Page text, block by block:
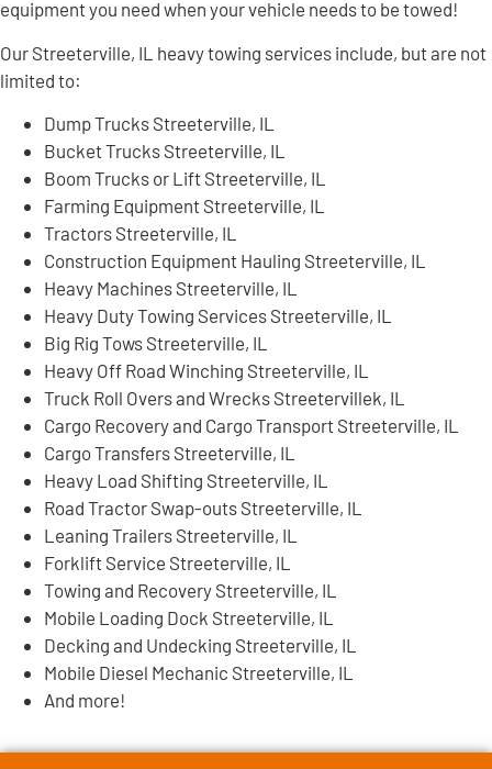
equipment you need when your vehicle needs to be towed!
Our Streeterville, IL heavy towing services include, but are not
limited to:
Dump Trucks Streeterville, IL
Bucket Trucks Streeterville, IL
Boom Trucks or Lift Streeterville, IL
Farming Equipment Streeterville, IL
Tractors Streeterville, IL
Construction Equipment Hauling Streeterville, IL
Heavy Machines Streeterville, IL
Heavy Duty Towing Services Streeterville, IL
Big Rig Tows Streeterville, IL
Heavy Off Road Winching Streeterville, IL
Truck Roll Overs and Wrecks Streetervillek, IL
Cargo Recovery and Cargo Transport Streeterville, IL
Cargo Transfers Streeterville, IL
Heavy Load Shifting Streeterville, IL
Road Tractor Swap-outs Streeterville, IL
Leaning Trailers Streeterville, IL
Forklift Service Streeterville, IL
Towing and Recovery Streeterville, IL
Mobile Loading Dock Streeterville, IL
Decking and Undecking Streeterville, IL
Mobile Diesel Mechanic Streeterville, IL
And more!